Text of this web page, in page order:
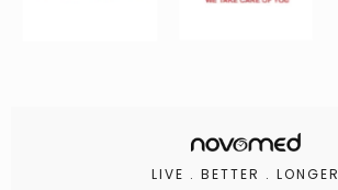
LIVE . BETTER . LONGER